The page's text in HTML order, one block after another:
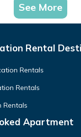
See More
Rental
Rentals
Rentals
Rentals
Apartment